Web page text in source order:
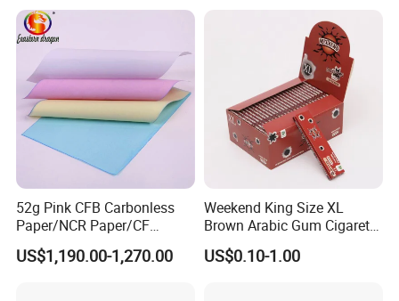
er/Wrapping/Packaging
Paper for Packaging
Fried/Fast Food
52g Pink CFB Carbonless
Paper/NCR Paper/CF
Paper/CB paper
US$1,190.00-1,270.00
Weekend King Size XL
Brown Arabic Gum Cigarette
Rolling Paper
US$0.10-1.00